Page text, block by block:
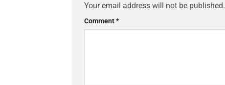
Your email address will not be published.
Comment*